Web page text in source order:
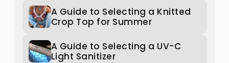
A Guide to Selecting a Knitted
Crop Top for Summer
A Guide to Selecting a UV-C
Light Sanitizer